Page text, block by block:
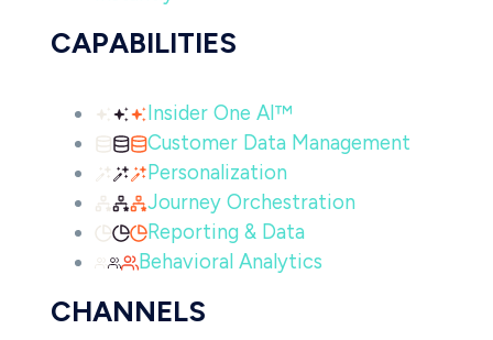
CAPABILITIES
Insider One AI™
Customer Data Management
Personalization
Journey Orchestration
Reporting & Data
Behavioral Analytics
CHANNELS